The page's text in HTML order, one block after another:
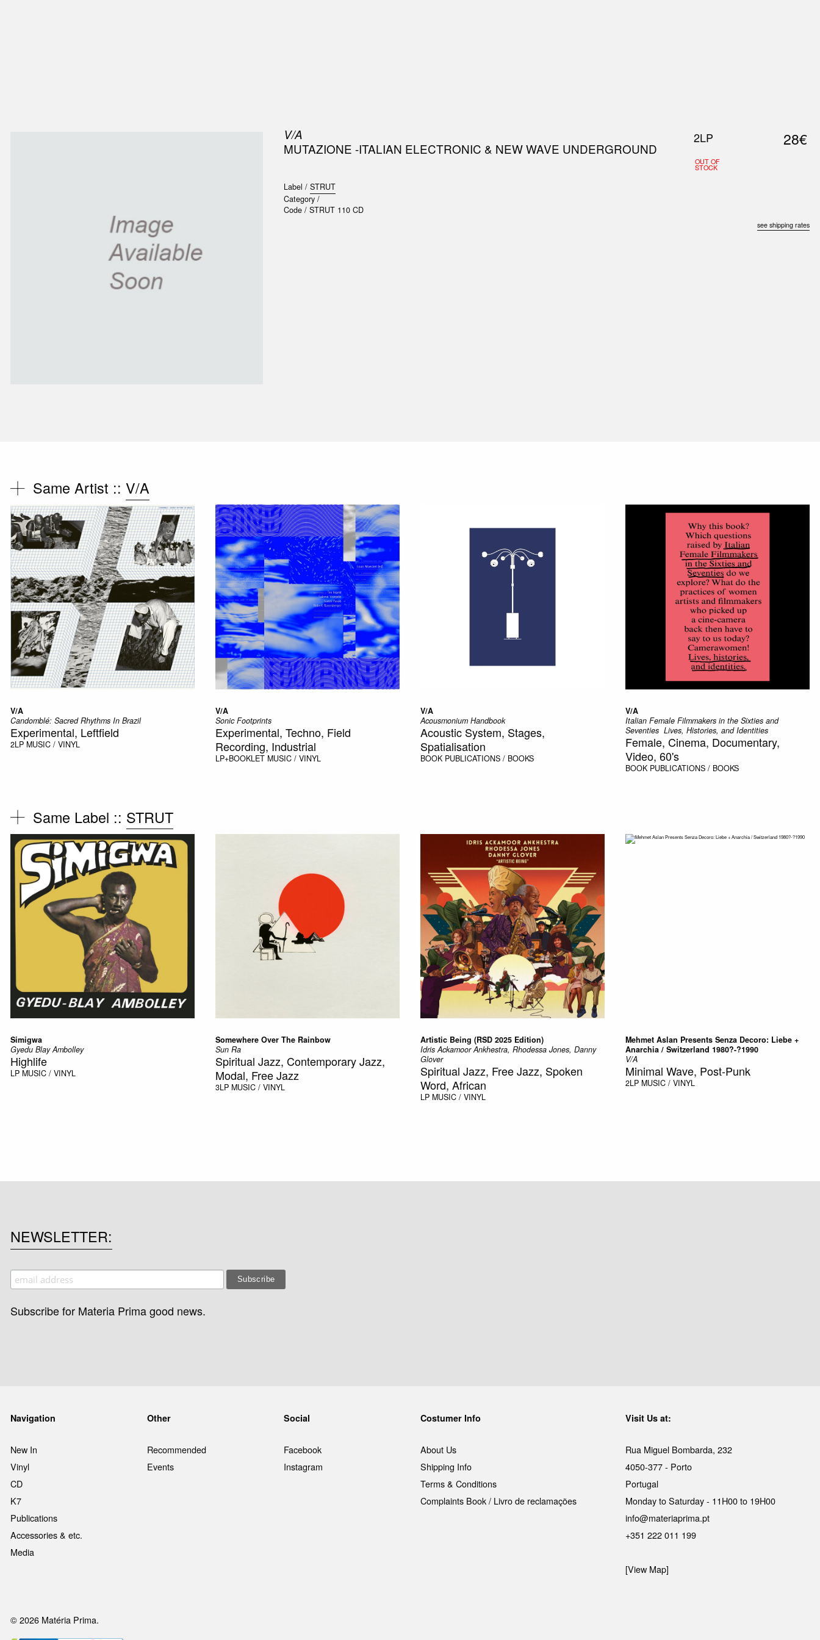
V/A
MUTAZIONE -ITALIAN ELECTRONIC & NEW WAVE UNDERGROUND
Label / STRUT
Category /
Code / STRUT 110 CD
2LP
OUT OF
STOCK
28€
see shipping rates
Same Artist ::V/A
V/A
Candomblé: Sacred Rhythms In Brazil
Experimental, Leftfield
2LP MUSIC / VINYL
V/A
Sonic Footprints
Experimental, Techno, Field
Recording, Industrial
LP+BOOKLET MUSIC / VINYL
V/A
Acousmonium Handbook
Acoustic System, Stages,
Spatialisation
BOOK PUBLICATIONS / BOOKS
V/A
Italian Female Filmmakers in the Sixties and
Seventies  Lives, Histories, and Identities
Female, Cinema, Documentary,
Video, 60's
BOOK PUBLICATIONS / BOOKS
Same Label :: STRUT
Simigwa
Gyedu Blay Ambolley
Highlife
LP MUSIC / VINYL
Somewhere Over The Rainbow
Sun Ra
Spiritual Jazz, Contemporary Jazz,
Modal, Free Jazz
3LP MUSIC / VINYL
Artistic Being (RSD 2025 Edition)
Idris Ackamoor Ankhestra, Rhodessa Jones, Danny
Glover
Spiritual Jazz, Free Jazz, Spoken
Word, African
LP MUSIC / VINYL
Mehmet Aslan Presents Senza Decoro: Liebe +
Anarchia / Switzerland 1980?-?1990
V/A
Minimal Wave, Post-Punk
2LP MUSIC / VINYL
NEWSLETTER
Subscribe for Materia Prima good news.
Navigation
New In
Vinyl
CD
K7
Publications
Accessories & etc.
Media
Other
Recommended
Events
Social
Facebook
Instagram
Costumer Info
About Us
Shipping Info
Terms & Conditions
Complaints Book / Livro de reclamações
Visit Us at:
Rua Miguel Bombarda, 232
4050-377 - Porto
Portugal
Monday to Saturday - 11H00 to 19H00
info@materiaprima.pt
+351 222 011 199
[View Map]
© 2026 Matéria Prima.